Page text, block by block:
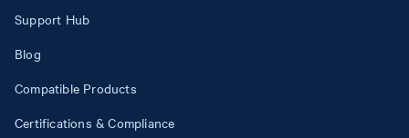
Support Hub
Blog
Compatible Products
Certifications & Compliance